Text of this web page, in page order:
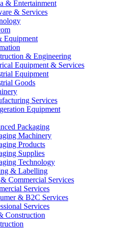
& Entertainment
& Services
Equipment
& Engineering
Equipment & Services
Equipment
Goods
Services
Equipment
Packaging
Machinery
Products
Supplies
Technology
& Labelling
Commercial Services
Services
& B2C Services
Services
Construction